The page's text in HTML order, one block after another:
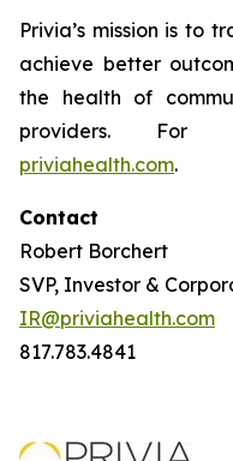
Privia’s mission is to
achieve better
the health of
providers. For
priviahealth.com.
Contact
Robert Borchert
SVP, Investor &
IR@priviahealth.com
817.783.4841